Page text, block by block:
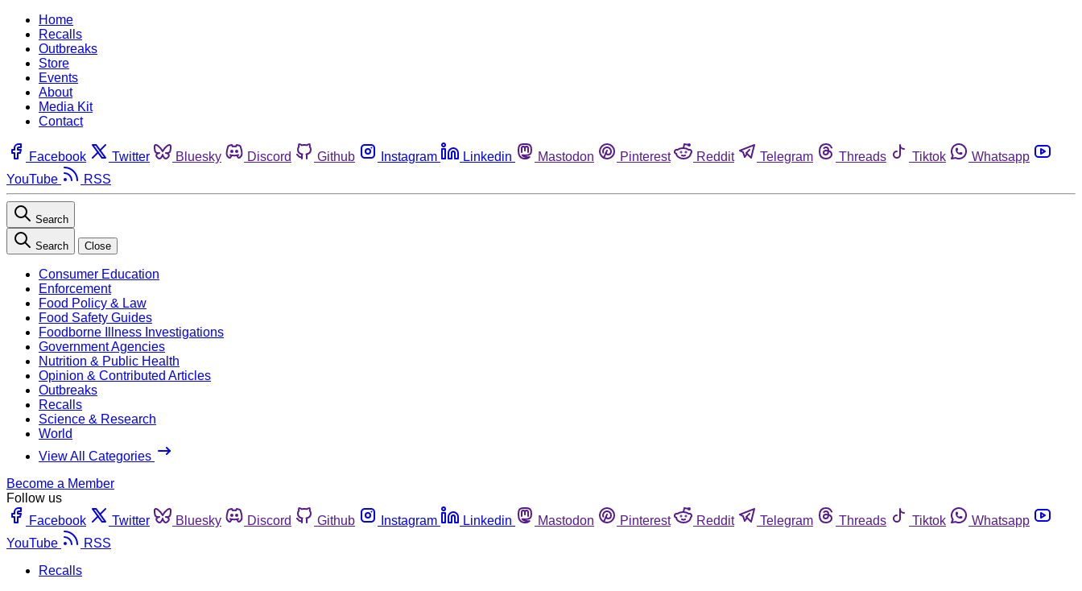
Home
Recalls
Outbreaks
Store
Events
About
Media Kit
Contact
Facebook Twitter Bluesky Discord Github Instagram Linkedin Mastodon Pinterest Reddit Telegram Threads Tiktok
Whatsapp
YouTube
RSS
Search
Search Close
Consumer Education
Enforcement
Food Policy & Law
Food Safety Guides
Foodborne Illness Investigations
Government Agencies
Nutrition & Public Health
Opinion & Contributed Articles
Outbreaks
Recalls
Science & Research
World
View All Categories
Become a Member
Follow us
Facebook
Twitter Bluesky Discord Github Instagram Linkedin Mastodon Pinterest Reddit Telegram Threads Tiktok
Whatsapp
YouTube
RSS
Recalls